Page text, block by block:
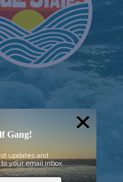
Gang!
updates and
your email inbox.